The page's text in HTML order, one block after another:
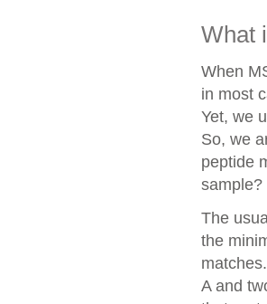
What
When
in most
Yet, we
So, we
peptide
sample?
The
the
A and